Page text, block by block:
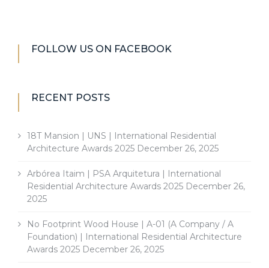
FOLLOW US ON FACEBOOK
RECENT POSTS
18T Mansion | UNS | International Residential
Architecture Awards 2025 December 26, 2025
Arbórea Itaim | PSA Arquitetura | International
Residential Architecture Awards 2025 December 26,
2025
No Footprint Wood House | A-01 (A Company / A
Foundation) | International Residential Architecture
Awards 2025 December 26, 2025